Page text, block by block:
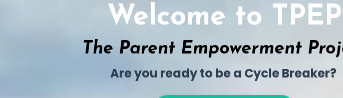
Welcome to TPEP
The Parent Empowerment
Are you ready to be a Cycle Breaker?